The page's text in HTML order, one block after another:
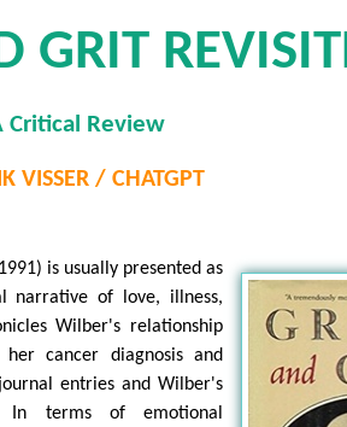
GRIT
Critical Review
VISSER / CHATGPT
is usually presented as
narrative of love, illness,
Wilber's relationship
cancer diagnosis and
entries and Wilber's
In terms of emotional